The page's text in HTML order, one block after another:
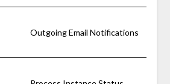
Outgoing Email Notifications